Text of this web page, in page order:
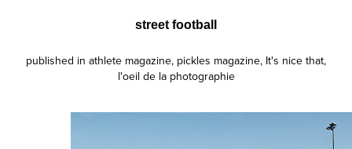
street football
published in athlete magazine, pickles magazine, It's nice that,
l'oeil de la photographie